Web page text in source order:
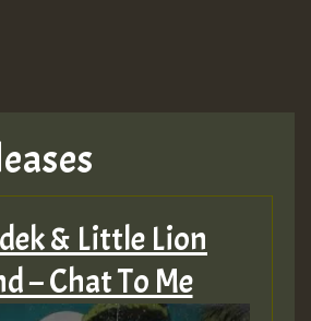
& Little Lion
– Chat To Me